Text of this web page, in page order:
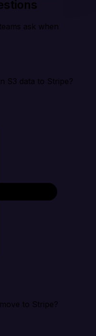
ask when
S3 data to Stripe?
to Stripe?